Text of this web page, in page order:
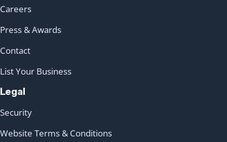
Careers
Press & Awards
Contact
List Your Business
Legal
Security
Website Terms & Conditions